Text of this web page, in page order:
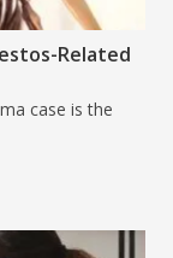
Related
case is the